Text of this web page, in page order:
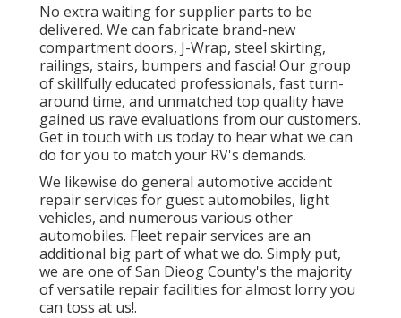
No extra waiting for supplier parts to be
delivered. We can fabricate brand-new
compartment doors, J-Wrap, steel skirting,
railings, stairs, bumpers and fascia! Our group
of skillfully educated professionals, fast turn-
around time, and unmatched top quality have
gained us rave evaluations from our customers.
Get in touch with us today to hear what we can
do for you to match your RV's demands.
We likewise do general automotive accident
repair services for guest automobiles, light
vehicles, and numerous various other
automobiles. Fleet repair services are an
additional big part of what we do. Simply put,
we are one of San Dieog County's the majority
of versatile repair facilities for almost lorry you
can toss at us!.